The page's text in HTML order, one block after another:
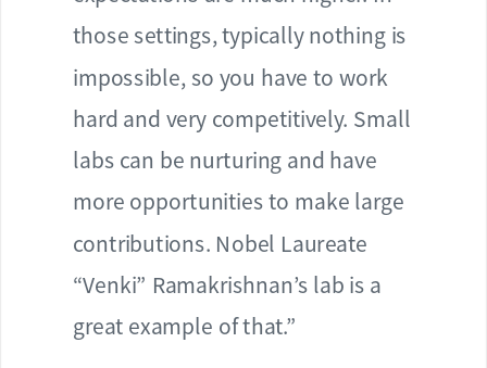
those settings, typically nothing is
impossible, so you have to work
hard and very competitively. Small
labs can be nurturing and have
more opportunities to make large
contributions. Nobel Laureate
“Venki” Ramakrishnan’s lab is a
great example of that.”